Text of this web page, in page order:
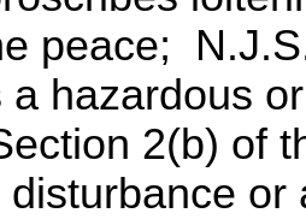
peace;
a hazardous
2(b) of